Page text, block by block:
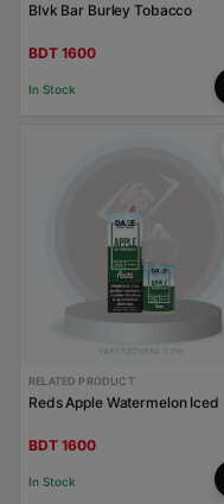
Blvk Bar Burley Tobacco
BDT 1600
In Stock
RELATED PRODUCT
Reds Apple Watermelon Iced
BDT 1600
In Stock